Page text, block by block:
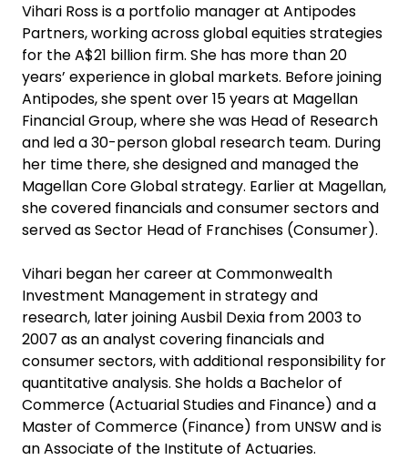
Vihari Ross is a portfolio manager at Antipodes
Partners, working across global equities strategies
for the A$21 billion firm. She has more than 20
years’ experience in global markets. Before joining
Antipodes, she spent over 15 years at Magellan
Financial Group, where she was Head of Research
and led a 30-person global research team. During
her time there, she designed and managed the
Magellan Core Global strategy. Earlier at Magellan,
she covered financials and consumer sectors and
served as Sector Head of Franchises (Consumer).
Vihari began her career at Commonwealth
Investment Management in strategy and
research, later joining Ausbil Dexia from 2003 to
2007 as an analyst covering financials and
consumer sectors, with additional responsibility for
quantitative analysis. She holds a Bachelor of
Commerce (Actuarial Studies and Finance) and a
Master of Commerce (Finance) from UNSW and is
an Associate of the Institute of Actuaries.